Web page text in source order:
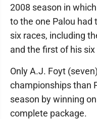
2008 season in
to the one Palou had
six races, including
and the first of his
Only A.J. Foyt
championships than
season by winning
complete package.